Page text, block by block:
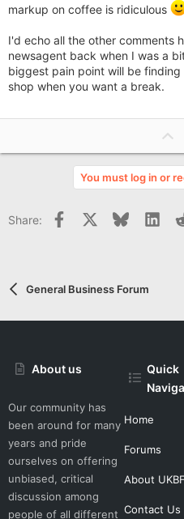
markup on coffee is ridiculous
I'd echo all the other comments
newsagent back when I was a
biggest pain point will be
shop when you want a break.
You must log in or
Share: Facebook Bluesky
General Business Forum
About us
Our community has
been around for many
years and pride
ourselves on offering
unbiased, critical
discussion among
people of all different
Quick
Home
Forums
About UKBF
Contact Us